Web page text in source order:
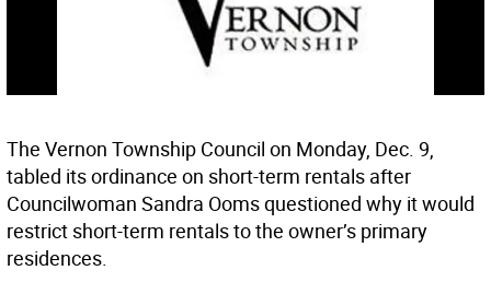
The Vernon Township Council on Monday, Dec. 9,
tabled its ordinance on short-term rentals after
Councilwoman Sandra Ooms questioned why it would
restrict short-term rentals to the owner’s primary
residences.